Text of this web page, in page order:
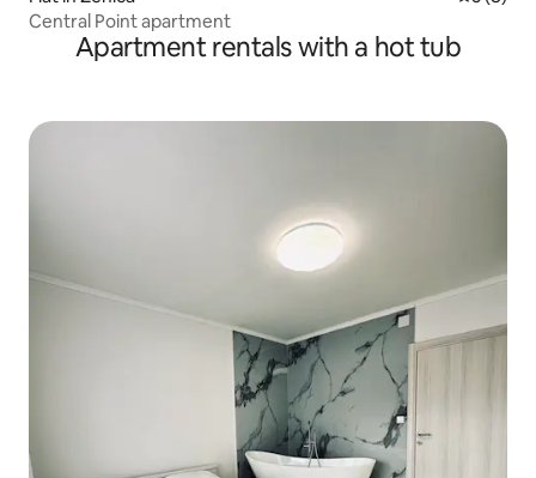
Central Point apartment
Apartment rentals with a hot tub